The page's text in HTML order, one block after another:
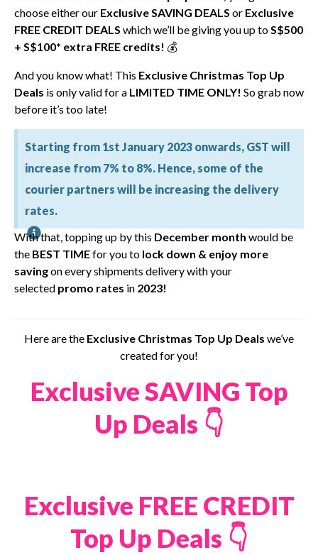
choose either our Exclusive SAVING DEALS or Exclusive
FREE CREDIT DEALS which we’ll be giving you up toS$500
+ S$100* extra FREE credits! 💰
And you know what! This Exclusive Christmas Top Up
Deals is only valid for a LIMITED TIME ONLY! So grab now
before it’s too late!
Starting from 1st January 2023 onwards, GST will
increase from 7% to 8%. Hence, some of the
courier partners will be increasing the delivery
rates.
With that, topping up by this December month would be
the BEST TIMEfor you to lock down & enjoy more
savingon every shipments deliverywith your
selected promo rates in 2023!
Here are the Exclusive Christmas Top Up Deals we’ve
created for you!
Exclusive SAVING Top
Up Deals 👇
Exclusive FREE CREDIT
Top Up Deals 👇